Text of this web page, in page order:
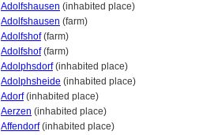
Adolfshausen (inhabited place)
Adolfshausen (farm)
Adolfshof(farm)
Adolfshof(farm)
Adolphsdorf(inhabited place)
Adolphsheide (inhabited place)
Adorf(inhabited place)
Aerzen (inhabited place)
Affendorf(inhabited place)